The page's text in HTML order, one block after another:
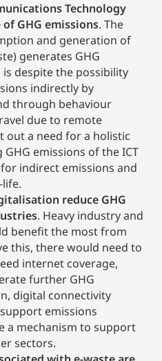
Technology
GHG emissions. The
and generation of
generates GHG
is despite the possibility
indirectly by
through behaviour
due to remote
out a need for a holistic
emissions of the ICT
indirect emissions and
reduce GHG
. Heavy industry and
benefit the most from
this, there would need to
internet coverage,
further GHG
digital connectivity
emissions
a mechanism to support
sectors.